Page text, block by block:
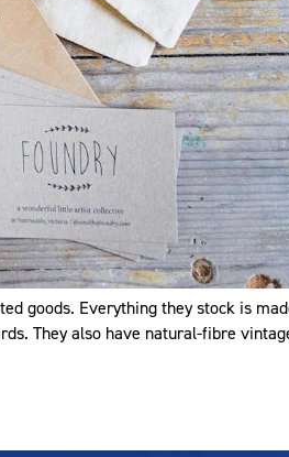
goods. Everything they stock is
They also have natural-fibre